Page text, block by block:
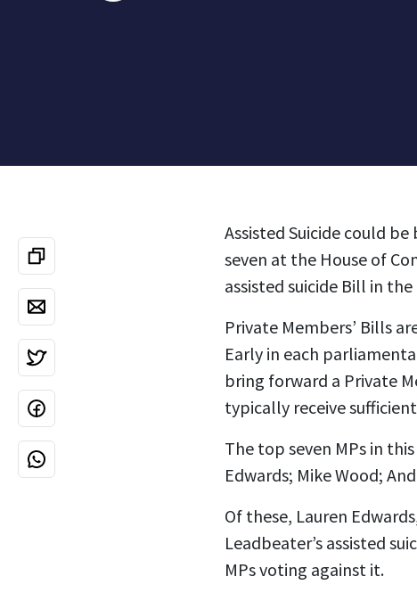
Assisted Suicide could
seven at the House of
assisted suicide Bill in
Private Members’ Bills
Early in each
bring forward a Private
typically receive
The top seven MPs in
Edwards; Mike Wood;
Of these, Lauren
Leadbeater’s assisted
MPs voting against it.